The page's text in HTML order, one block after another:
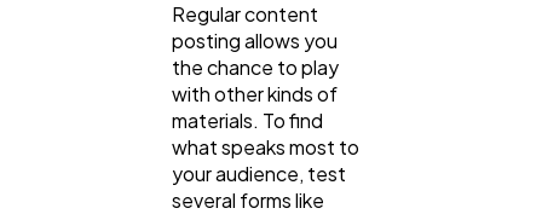
Regular content
posting allows you
the chance to play
with other kinds of
materials. To find
what speaks most to
your audience, test
several forms like